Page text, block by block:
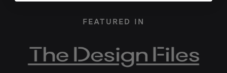
FEATURED IN